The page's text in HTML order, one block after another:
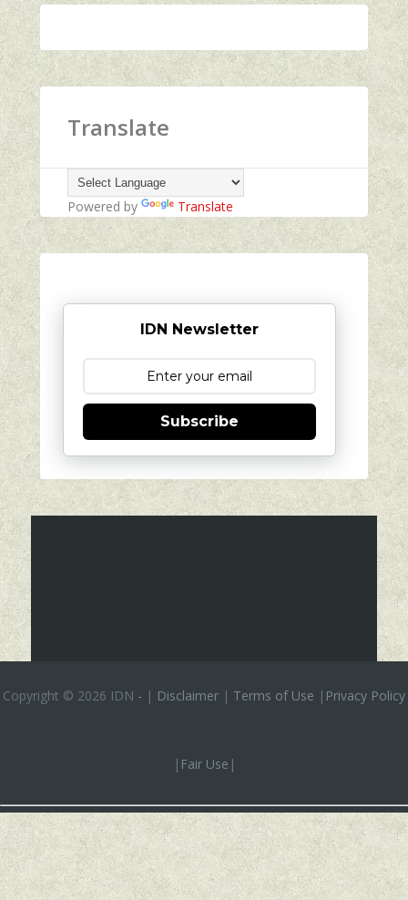
Translate
Powered by Translate
IDN Newsletter
Subscribe
Copyright © 2026 IDN - | Disclaimer | Terms of Use | Privacy Policy
| Fair Use |